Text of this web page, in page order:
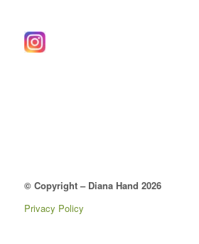
© Copyright – Diana Hand 2026
Privacy Policy